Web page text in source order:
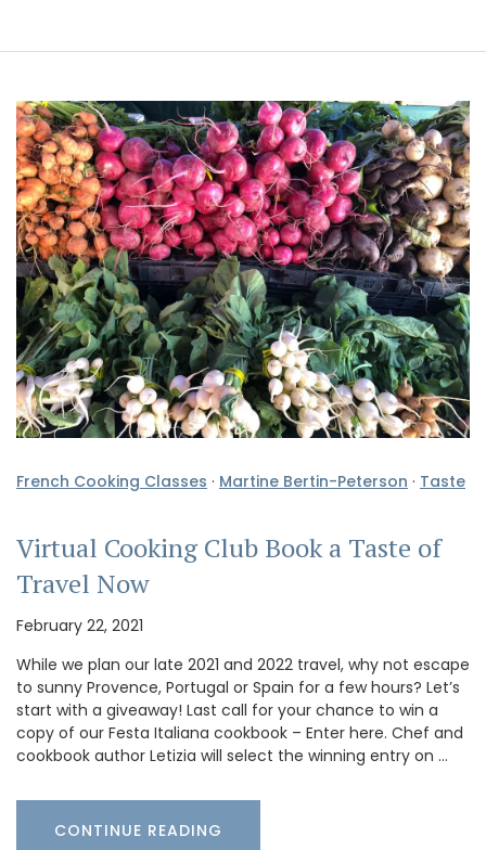
French Cooking Classes · Martine Bertin-Peterson · Taste
Virtual Cooking Club Book a Taste of
Travel Now
February 22, 2021
While we plan our late 2021 and 2022 travel, why not escape
to sunny Provence, Portugal or Spain for a few hours? Let’s
start with a giveaway! Last call for your chance to win a
copy of our Festa Italiana cookbook – Enter here. Chef and
cookbook author Letizia will select the winning entry on …
CONTINUE READING